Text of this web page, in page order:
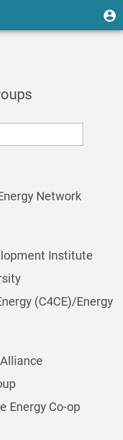
Network
Institute
(C4CE)/Energy
Energy Co-op